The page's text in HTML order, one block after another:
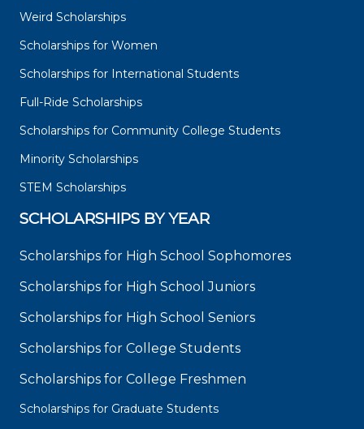
Weird Scholarships
Scholarships for Women
Scholarships for International Students
Full-Ride Scholarships
Scholarships for Community College Students
Minority Scholarships
STEM Scholarships
SCHOLARSHIPS BY YEAR
Scholarships for High School Sophomores
Scholarships for High School Juniors
Scholarships for High School Seniors
Scholarships for College Students
Scholarships for College Freshmen
Scholarships for Graduate Students